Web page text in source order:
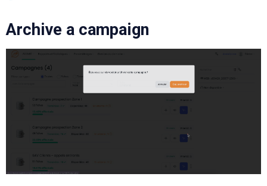
Archive a campaign